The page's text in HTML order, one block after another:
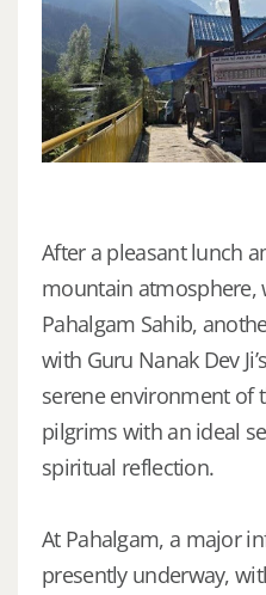
After a pleasant lunch
mountain atmosphere,
Pahalgam Sahib,
with Guru Nanak Dev
serene environment of
pilgrims with an ideal
spiritual reflection.
At Pahalgam, a major
presently underway,